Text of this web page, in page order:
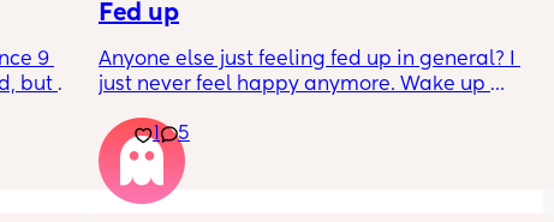
9
but I
plug…
I’m
Fed up
Anyone else just feeling fed up in general? I
just never feel happy anymore. Wake up
like.
Little one will be 6 week tomorrow
1 5